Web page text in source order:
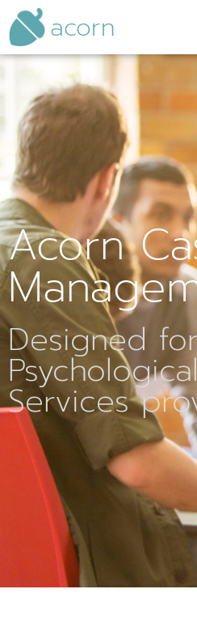
acorn
Acorn
Designed
Services